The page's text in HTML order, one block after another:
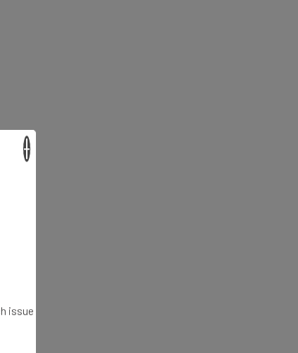
issue